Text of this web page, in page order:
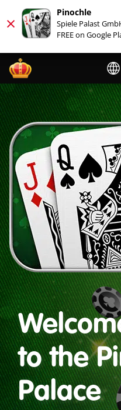
× Pinochle
Spiele Palast
FREE on Google
to the
Palace